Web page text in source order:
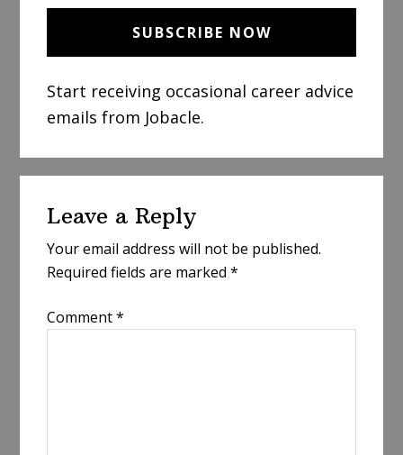
Start receiving occasional career advice
emails from Jobacle.
Interactions
Leave a Reply
Your email address will not be published.
Required fields are marked*
Comment*